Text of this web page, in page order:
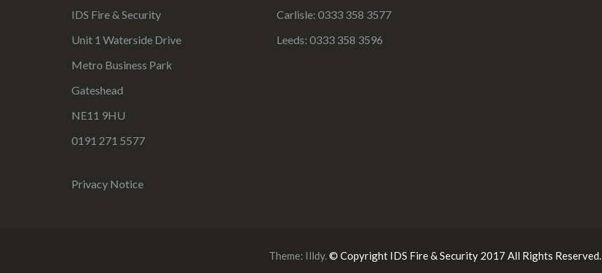
IDS Fire & Security
Unit 1 Waterside Drive
Metro Business Park
Gateshead
NE11 9HU
0191 271 5577
Privacy Notice
Carlisle: 0333 358 3577
Leeds: 0333 358 3596
Theme: Illdy.© Copyright IDS Fire & Security 2017 All Rights Reserved.